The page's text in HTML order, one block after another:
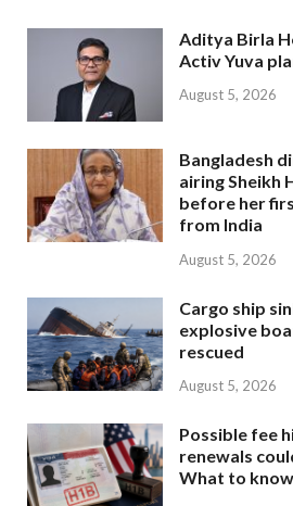
Aditya Birla
Activ Yuva
August 5, 2026
Bangladesh
airing Sheikh
before her
from India
August 5, 2026
Cargo ship
explosive
rescued
August 5, 2026
Possible fee
renewals
What to know